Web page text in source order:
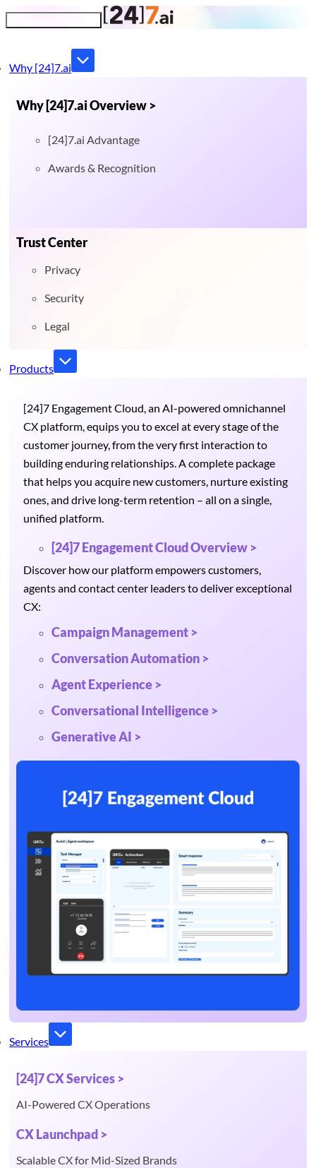
Why [24]7.ai
Why [24]7.ai Overview >
[24]7.ai Advantage
Awards & Recognition
Trust Center
Privacy
Security
Legal
Products
[24]7 Engagement Cloud, an AI-powered omnichannel
CX platform, equips you to excel at every stage of the
customer journey, from the very first interaction to
building enduring relationships. A complete package
that helps you acquire new customers, nurture existing
ones, and drive long-term retention – all on a single,
unified platform.
[24]7 Engagement Cloud Overview >
Discover how our platform empowers customers,
agents and contact center leaders to deliver exceptional
CX:
Campaign Management >
Conversation Automation >
Agent Experience >
Conversational Intelligence >
Generative AI >
Services
[24]7 CX Services >
AI-Powered CX Operations
CX Launchpad >
Scalable CX for Mid-Sized Brands